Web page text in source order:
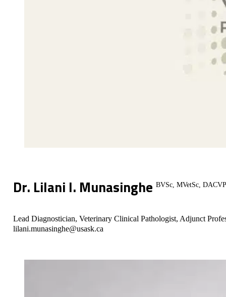
Dr. Lilani I. MunasingheBVSc, MVetSc,
Lead Diagnostician, Veterinary Clinical Pathologist, Adjunct
lilani.munasinghe@usask.ca